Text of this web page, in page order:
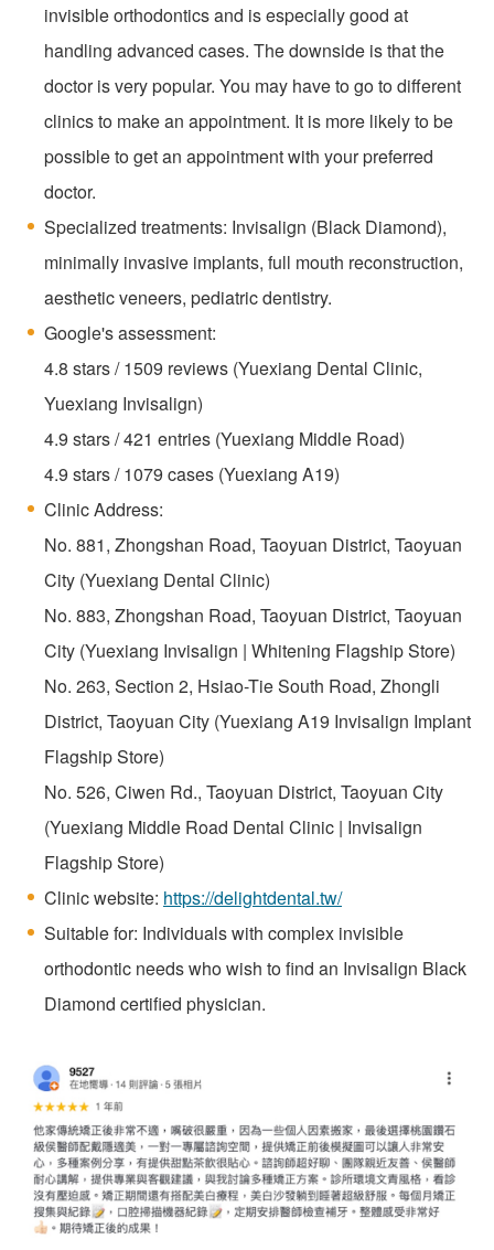
invisible orthodontics and is especially good at
handling advanced cases. The downside is that the
doctor is very popular. You may have to go to different
clinics to make an appointment. It is more likely to be
possible to get an appointment with your preferred
doctor.
Specialized treatments: Invisalign (Black Diamond),
minimally invasive implants, full mouth reconstruction,
aesthetic veneers, pediatric dentistry.
Google's assessment:
4.8 stars / 1509 reviews (Yuexiang Dental Clinic,
Yuexiang Invisalign)
4.9 stars / 421 entries (Yuexiang Middle Road)
4.9 stars / 1079 cases (Yuexiang A19)
Clinic Address:
No. 881, Zhongshan Road, Taoyuan District, Taoyuan
City (Yuexiang Dental Clinic)
No. 883, Zhongshan Road, Taoyuan District, Taoyuan
City (Yuexiang Invisalign | Whitening Flagship Store)
No. 263, Section 2, Hsiao-Tie South Road, Zhongli
District, Taoyuan City (Yuexiang A19 Invisalign Implant
Flagship Store)
No. 526, Ciwen Rd., Taoyuan District, Taoyuan City
(Yuexiang Middle Road Dental Clinic | Invisalign
Flagship Store)
Clinic website: https://delightdental.tw/
Suitable for: Individuals with complex invisible
orthodontic needs who wish to find an Invisalign Black
Diamond certified physician.